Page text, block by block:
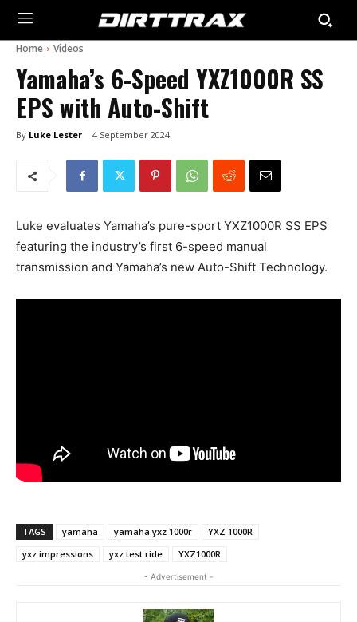
Home Videos
Yamaha’s 6-Speed YXZ1000R SS
EPS with Auto-Shift
By Luke Lester 4 September 2024
Luke evaluates Yamaha’s pure-sport YXZ1000R SS EPS
featuring the industry’s first 6-speed manual
transmission and Yamaha’s new Auto-Shift Technology.
TAGS yamaha yamaha yxz 1000r
YXZ 1000R
yxz impressions
yxz test ride YXZ1000R
- Advertisement -